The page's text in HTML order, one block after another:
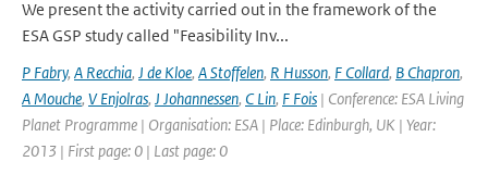
We present the activity carried out in the framework of the
ESA GSP study called "Feasibility Inv...
P Fabry, A Recchia, J de Kloe, A Stoffelen, R Husson, F Collard, B Chapron,
A Mouche, V Enjolras, J Johannessen, C Lin, F Fois | Conference: ESA Living
Planet Programme | Organisation: ESA | Place: Edinburgh, UK | Year:
2013 | First page: 0 | Last page: 0